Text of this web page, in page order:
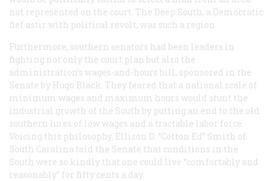
not represented on the court. The Deep South, a Democratic
fief astir with political revolt, was such a region.
Furthermore, southern senators had been leaders in
fighting not only the court plan but also the
administration’s wages-and-hours bill, sponsored in the
Senate by Hugo Black. They feared that a national scale of
minimum wages and maximum hours would stunt the
industrial growth of the South by putting an end to the old
southern lures of low wages and a tractable labor force.
Voicing this philosophy, Ellison D. “Cotton Ed” Smith of
South Carolina told the Senate that conditions in the
South were so kindly that one could live “comfortably and
reasonably” for fifty cents a day.